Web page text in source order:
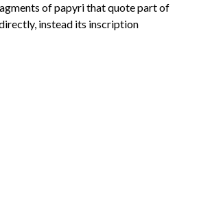
of papyri that quote part of
instead its inscription